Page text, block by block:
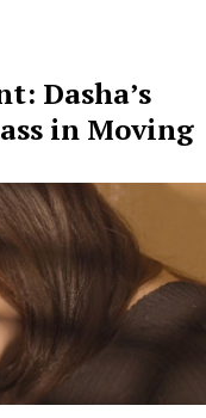
Dasha’s
in Moving